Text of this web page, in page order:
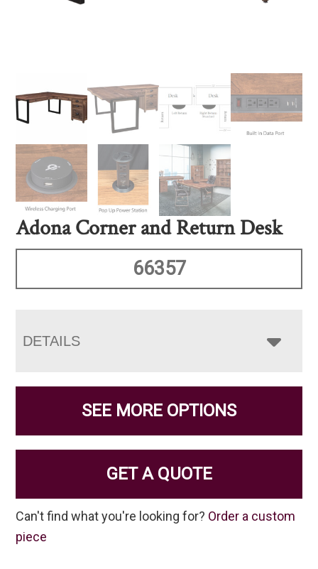
Adona Corner and Return Desk
66357
DETAILS
SEE MORE OPTIONS
GET A QUOTE
Can't find what you're looking for? Order a custom
piece